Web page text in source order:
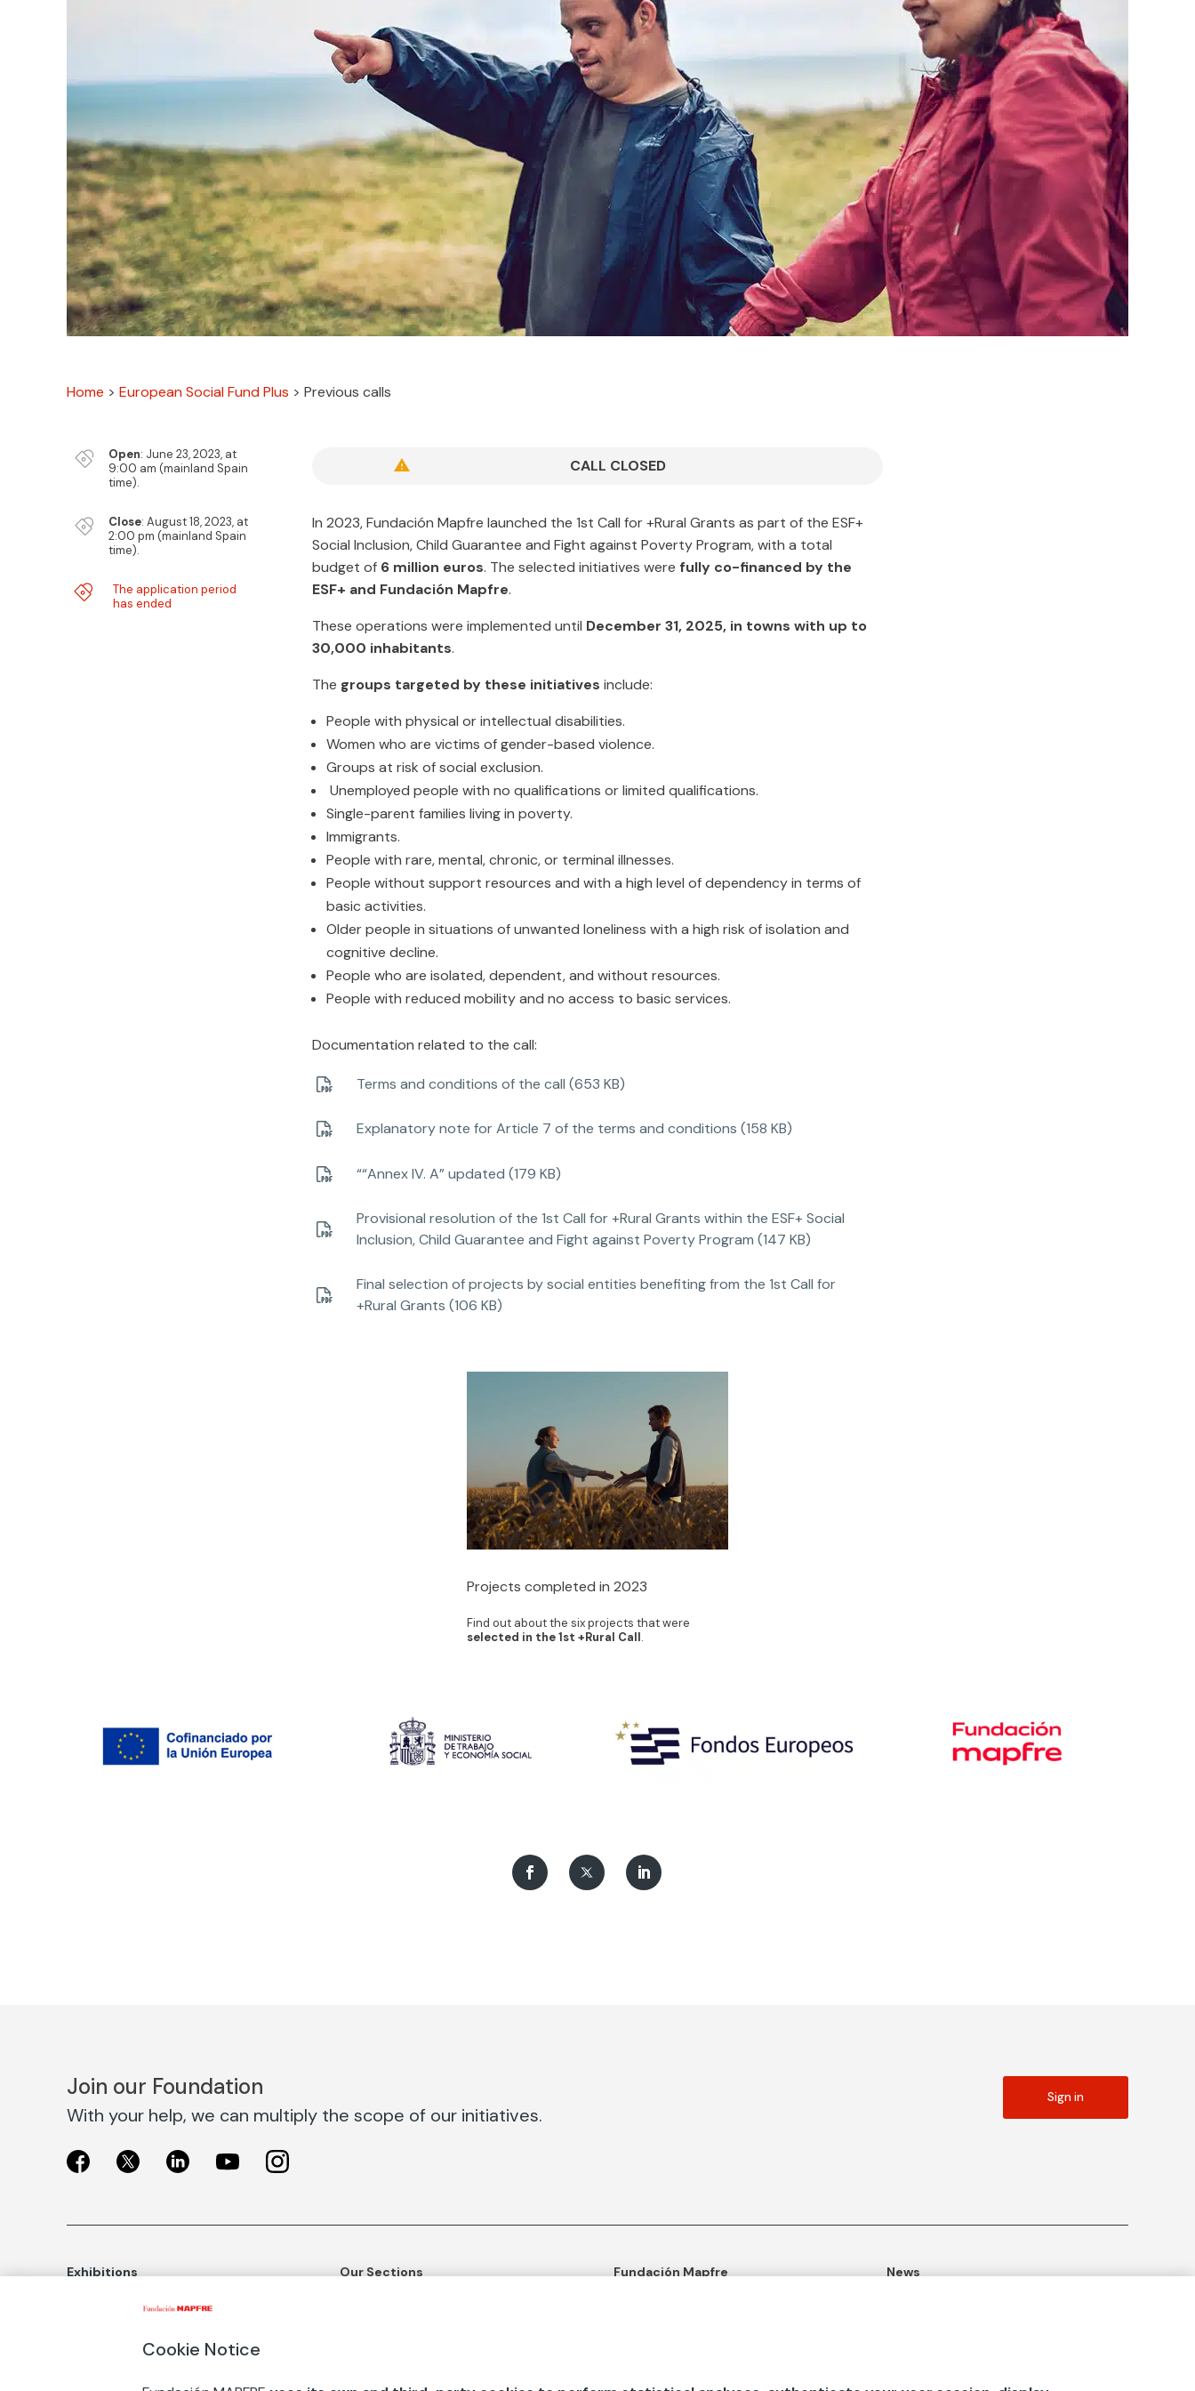
Home > European Social Fund Plus > Previous calls
 Open​: June 23, 2023, at
9:00 am (mainland Spain
time).
~ Close​: August 18, 2023, at
2:00 pm (mainland Spain
time).
~
The application period
has ended
CALL CLOSED
In 2023, Fundación Mapfre launched the 1st Call for +Rural Grants as part of the ESF+
Social Inclusion, Child Guarantee and Fight against Poverty Program, with a total
budget of 6 million euros. The selected initiatives were fully co-financed by the
ESF+ and Fundación Mapfre.
These operations were implemented until December 31, 2025, in towns with up to
30,000 inhabitants.
The groups targeted by these initiatives include:
People with physical or intellectual disabilities.
Women who are victims of gender-based violence.
Groups at risk of social exclusion.
Unemployed people with no qualifications or limited qualifications.
Single-parent families living in poverty.
Immigrants.
People with rare, mental, chronic, or terminal illnesses.
People without support resources and with a high level of dependency in terms of
basic activities.
Older people in situations of unwanted loneliness with a high risk of isolation and
cognitive decline.
People who are isolated, dependent, and without resources.
People with reduced mobility and no access to basic services.
Documentation related to the call:
Terms and conditions of the call (653 KB)
Explanatory note for Article 7 of the terms and conditions (158 KB)
““Annex IV. A” updated (179 KB)
Provisional resolution of the 1st Call for +Rural Grants within the ESF+ Social
Inclusion, Child Guarantee and Fight against Poverty Program (147 KB)
Final selection of projects by social entities benefiting from the 1st Call for
+Rural Grants (106 KB)
Projects completed in 2023
Find out about the six projects that were
selected in the 1st +Rural Call.
Join our Foundation
With your help, we can multiply the scope of our initiatives.
Sign in
Exhibitions
Our Sections
Fundación Mapfre
News
Cookie Notice